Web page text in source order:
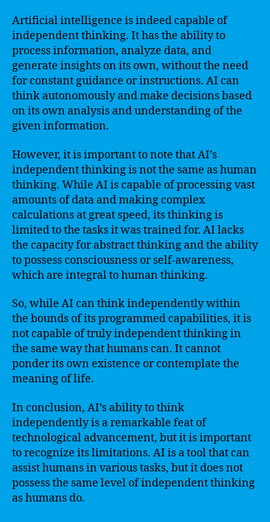
Artificial intelligence is indeed capable of
independent thinking. It has the ability to
process information, analyze data, and
generate insights on its own, without the need
for constant guidance or instructions. AI can
think autonomously and make decisions based
on its own analysis and understanding of the
given information.
However, it is important to note that AI’s
independent thinking is not the same as human
thinking. While AI is capable of processing vast
amounts of data and making complex
calculations at great speed, its thinking is
limited to the tasks it was trained for. AI lacks
the capacity for abstract thinking and the ability
to possess consciousness or self-awareness,
which are integral to human thinking.
So, while AI can think independently within
the bounds of its programmed capabilities, it is
not capable of truly independent thinking in
the same way that humans can. It cannot
ponder its own existence or contemplate the
meaning of life.
In conclusion, AI’s ability to think
independently is a remarkable feat of
technological advancement, but it is important
to recognize its limitations. AI is a tool that can
assist humans in various tasks, but it does not
possess the same level of independent thinking
as humans do.